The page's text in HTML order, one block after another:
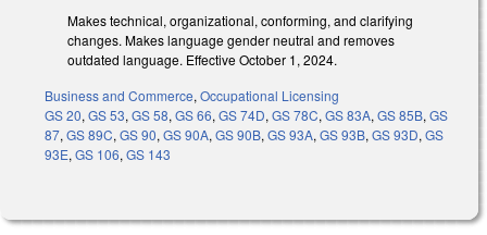
Makes technical, organizational, conforming, and clarifying
changes. Makes language gender neutral and removes
outdated language. Effective October 1, 2024.
Business and Commerce, Occupational Licensing
GS 20, GS 53, GS 58, GS 66, GS 74D, GS 78C, GS 83A, GS 85B, GS
87, GS 89C, GS 90, GS 90A, GS 90B, GS 93A, GS 93B, GS 93D, GS
93E, GS 106, GS 143